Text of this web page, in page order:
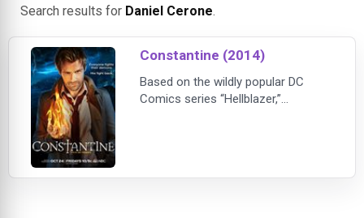
Search results for Daniel Cerone.
Constantine (2014)
Based on the wildly popular DC
Comics series “Hellblazer,”